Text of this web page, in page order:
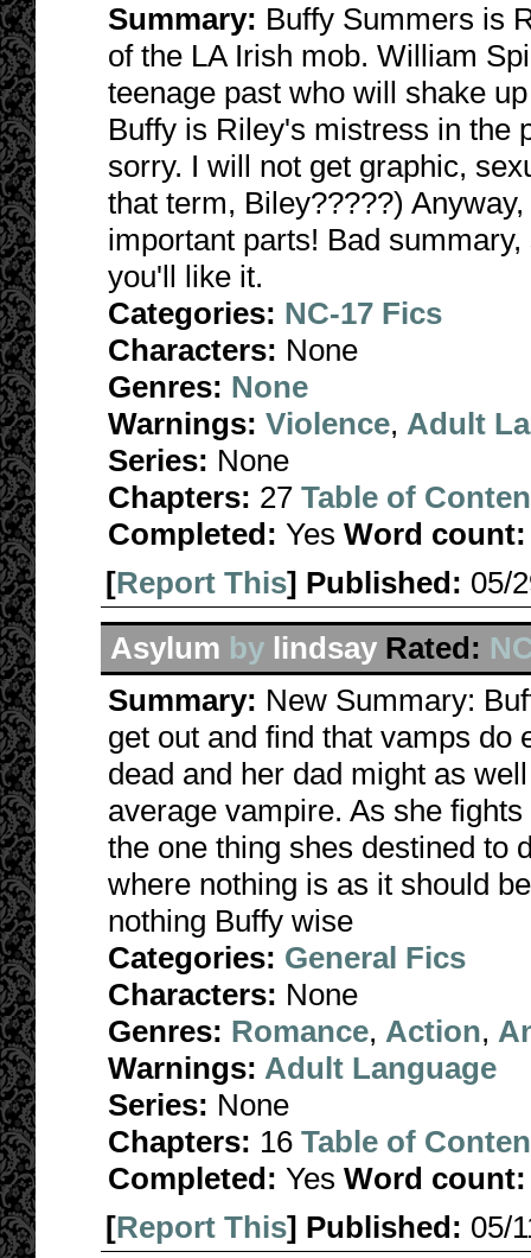
Summary: Buffy Summers is
of the LA Irish mob. William
teenage past who will shake
Buffy is Riley's mistress in the
sorry. I will not get graphic,
that term, Biley?????)
important parts! Bad
you'll like it.
Categories: NC-17 Fics
Characters: None
Genres: None
Warnings: Violence, Adult
Series: None
Chapters: 27 Table of
Completed: Yes Word count:
[Report This] Published: 05/
Asylum by lindsay Rated:
Summary: New Summary:
get out and find that vamps do
dead and her dad might as
average vampire. As she
the one thing shes destined to
where nothing is as it should
nothing Buffy wise
Categories: General Fics
Characters: None
Genres: Romance, Action,
Warnings: Adult Language
Series: None
Chapters: 16 Table of
Completed: Yes Word count:
[Report This] Published: 05/